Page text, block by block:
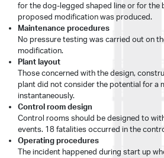
for the dog-legged shaped line or for the
proposed modification was produced.
Maintenance procedures
No pressure testing was carried out on
modification.
Plant layout
Those concerned with the design,
plant did not consider the potential for a
instantaneously.
Control room design
Control rooms should be designed to
events. 18 fatalities occurred in the
Operating procedures
The incident happened during start up